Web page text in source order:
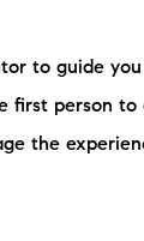
to guide
first person
the